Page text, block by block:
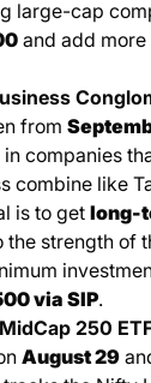
large-cap
and add
from
in companies
combine like
is to get long-
the strength of
via SIP.
250
August 29